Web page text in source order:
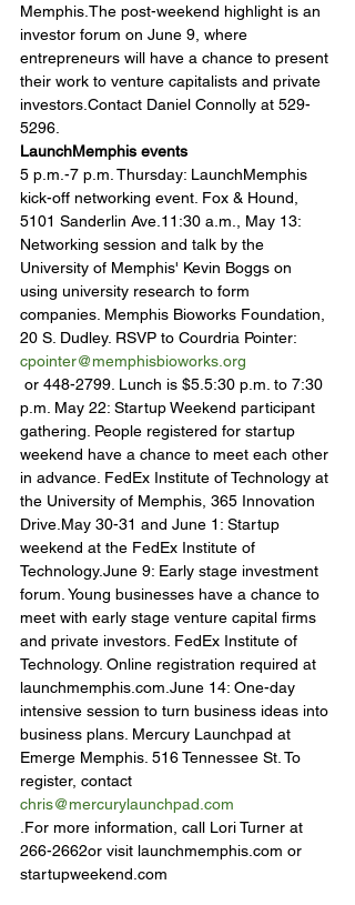
Memphis.The post-weekend highlight is an
investor forum on June 9, where
entrepreneurs will have a chance to present
their work to venture capitalists and private
investors.Contact Daniel Connolly at 529-
5296.
LaunchMemphis events
5 p.m.-7 p.m. Thursday: LaunchMemphis
kick-off networking event. Fox & Hound,
5101 Sanderlin Ave.11:30 a.m., May 13:
Networking session and talk by the
University of Memphis' Kevin Boggs on
using university research to form
companies. Memphis Bioworks Foundation,
20 S. Dudley. RSVP to Courdria Pointer:
cpointer@memphisbioworks.org
p.m. May 22: Startup Weekend participant
gathering. People registered for startup
weekend have a chance to meet each other
in advance. FedEx Institute of Technology at
the University of Memphis, 365 Innovation
Drive.May 30-31 and June 1: Startup
weekend at the FedEx Institute of
Technology.June 9: Early stage investment
forum. Young businesses have a chance to
meet with early stage venture capital firms
and private investors. FedEx Institute of
Technology. Online registration required at
launchmemphis.com.June 14: One-day
intensive session to turn business ideas into
business plans. Mercury Launchpad at
Emerge Memphis. 516 Tennessee St. To
register, contact
chris@mercurylaunchpad.com
.For more information, call Lori Turner at
266-2662or visit launchmemphis.com or
startupweekend.com